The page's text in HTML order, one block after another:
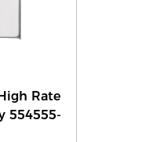
Rate
554555-